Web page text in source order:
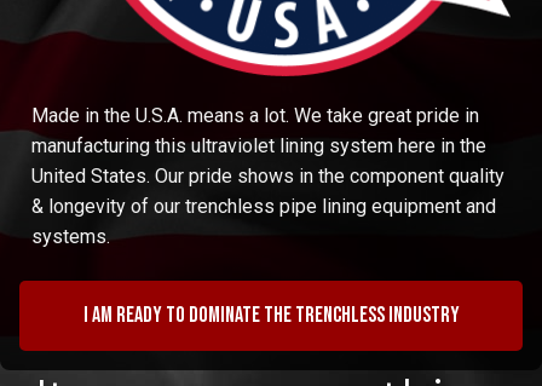
Made in the U.S.A. means a lot. We take great pride in
manufacturing this ultraviolet lining system here in the
United States. Our pride shows in the component quality
& longevity of our trenchless pipe lining equipment and
systems.
I am ready to dominate the trenchless industry